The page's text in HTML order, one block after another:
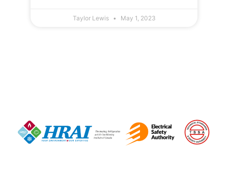
Taylor Lewis May 1, 2023